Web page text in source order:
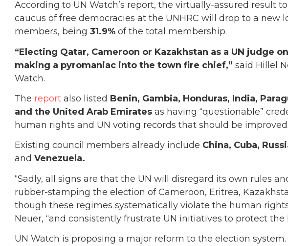
According to UN Watch’s report, the virtually-assured result
caucus of free democracies at the UNHRC will drop to a new
members, being 31.9% of the total membership.
“Electing Qatar, Cameroon or Kazakhstan as a UN judge
making a pyromaniac into the town fire chief,” said Hillel
Watch.
The report also listed Benin, Gambia, Honduras, India,
and the United Arab Emirates as having “questionable”
human rights and UN voting records that should be improved.
Existing council members already include China, Cuba,
and Venezuela.
“Sadly, all signs are that the UN will disregard its own rules
rubber-stamping the election of Cameroon, Eritrea,
though these regimes systematically violate the human
Neuer, “and consistently frustrate UN initiatives to protect the
UN Watch is proposing a major reform to the election system.